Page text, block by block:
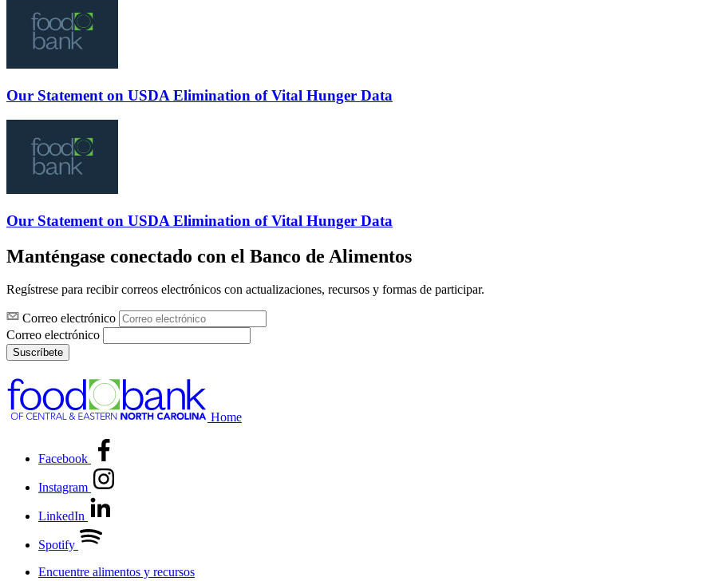
Our Statement on USDA Elimination of Vital Hunger Data
Our Statement on USDA Elimination of Vital Hunger Data
Manténgase conectado con el Banco de Alimentos
Regístrese para recibir correos electrónicos con actualizaciones, recursos y formas de participar.
Correo electrónico
Correo electrónico
Suscríbete
Home
Facebook
Instagram
LinkedIn
Spotify
Encuentre alimentos y recursos